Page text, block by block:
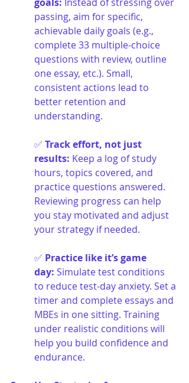
passing, aim for specific,
achievable daily goals (e.g.,
complete 33 multiple-choice
questions with review, outline
one essay, etc.). Small,
consistent actions lead to
better retention and
understanding.
✅ Track effort, not just
results: Keep a log of study
hours, topics covered, and
practice questions answered.
Reviewing progress can help
you stay motivated and adjust
your strategy if needed.
✅ Practice like it’s game
day: Simulate test conditions
to reduce test-day anxiety. Set a
timer and complete essays and
MBEs in one sitting. Training
under realistic conditions will
help you build confidence and
endurance.